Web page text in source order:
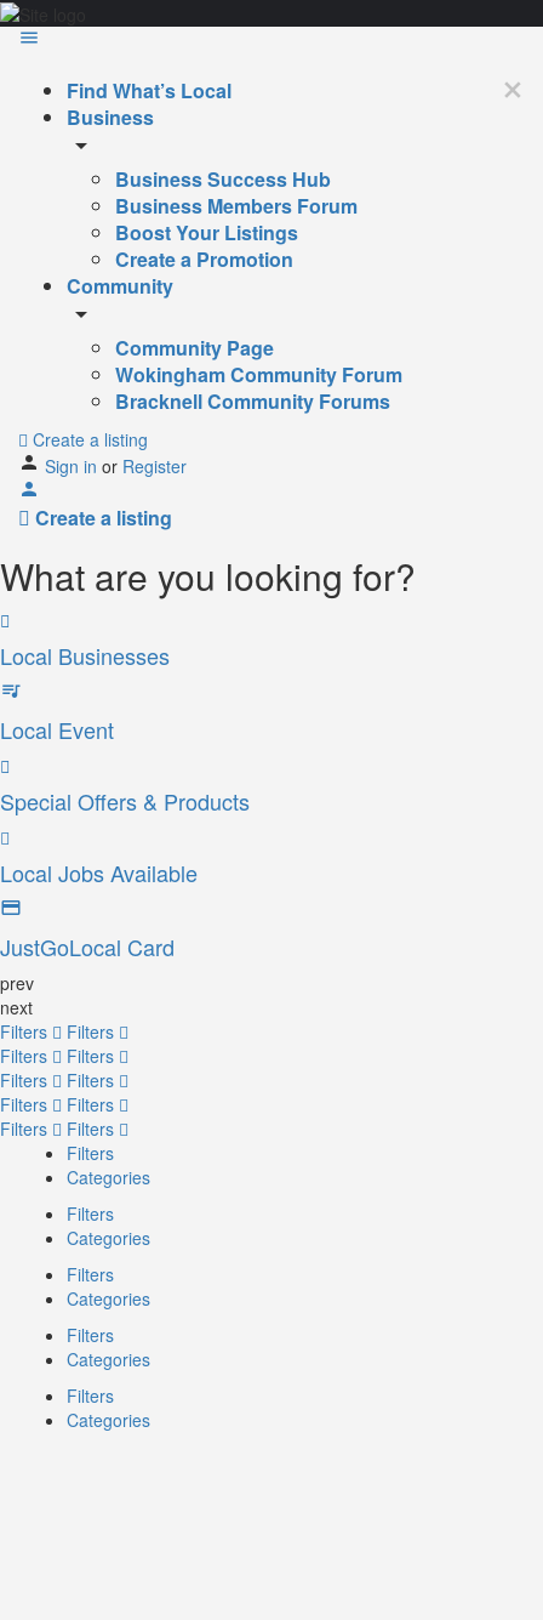
Find What’s Local
Business
Business Success Hub
Business Members Forum
Boost Your Listings
Create a Promotion
Community
Community Page
Wokingham Community Forum
Bracknell Community Forums
Create a listing
Sign in or Register
Create a listing
What are you looking for?
Local Businesses
Local Event
Special Offers & Products
Local Jobs Available
JustGoLocal Card
prev
next
Filters
Filters
Filters
Filters
Filters
Filters
Filters
Filters
Filters
Filters
Filters
Categories
Filters
Categories
Filters
Categories
Filters
Categories
Filters
Categories